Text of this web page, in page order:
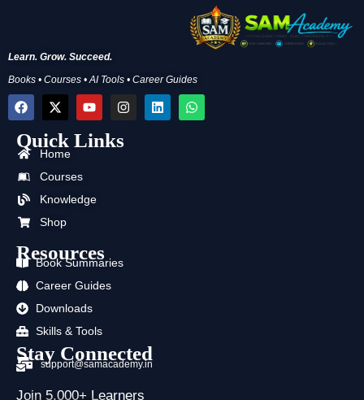
Learn. Grow. Succeed.
Books • Courses • AI Tools • Career Guides
F
a
e
b
o
k
X
-
w
i
t
r
Y
o
t
u
I
n
t
a
L
i
W
h
Quick Links
Home
Courses
Knowledge
Shop
Resources
Book Summaries
Career Guides
Downloads
Skills & Tools
Stay Connected
support@samacademy.in
Join 5,000+ Learners